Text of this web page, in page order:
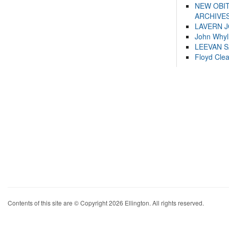
NEW
LAVERN
John
LEEVAN
Floyd
Contents of this site are © Copyright 2026 Ellington. All rights reserved.